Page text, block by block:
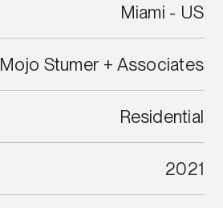
Miami - US
Mojo Stumer + Associates
Residential
2021